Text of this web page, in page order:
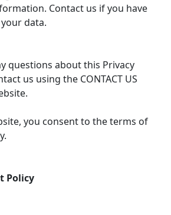
Contact us if you have
data.
questions about this Privacy
us using the CONTACT US
you consent to the terms of
Policy